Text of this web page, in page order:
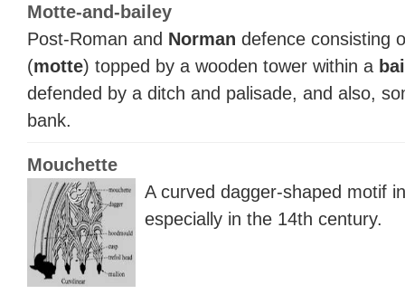
Motte-and-bailey
Post-Roman and Norman defence consisting
(motte) topped by a wooden tower within a
defended by a ditch and palisade, and also,
bank.
Mouchette
A curved dagger-shaped motif
especially in the 14th century.